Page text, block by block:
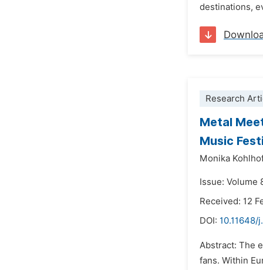
destinations,
Research
Metal
Music
Monika
Issue: Volume
Received: 12
DOI:
Abstract: The
fans. Within